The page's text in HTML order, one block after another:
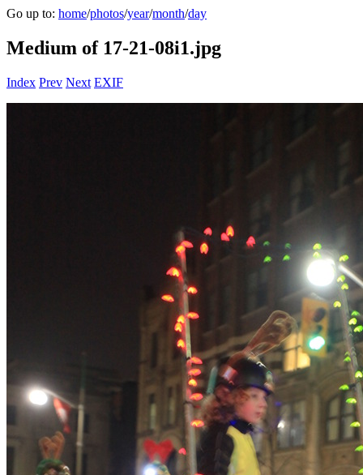
Go up to: home/photos/year/month/day
Medium of 17-21-08i1.jpg
Index Prev Next EXIF